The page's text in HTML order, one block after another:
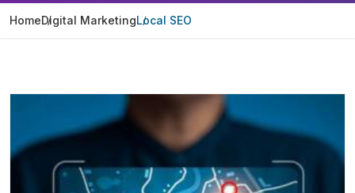
HomeDigital MarketingLocal SEO